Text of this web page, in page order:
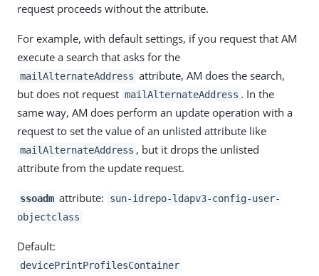
request proceeds without the attribute.
For example, with default settings, if you request that AM
execute a search that asks for the
mailAlternateAddress attribute, AM does the search,
but does not request mailAlternateAddress . In the
same way, AM does perform an update operation with a
request to set the value of an unlisted attribute like
mailAlternateAddress , but it drops the unlisted
attribute from the update request.
ssoadm attribute:
sun-idrepo-ldapv3-config-user-
objectclass
Default:
devicePrintProfilesContainer